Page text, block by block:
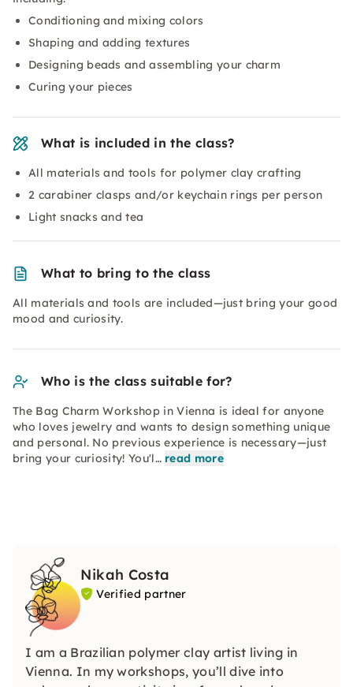
Conditioning and mixing colors
Shaping and adding textures
Designing beads and assembling your charm
Curing your pieces
What is included in the class?
All materials and tools for polymer clay crafting
2 carabiner clasps and/or keychain rings per person
Light snacks and tea
What to bring to the class
All materials and tools are included—just bring your good
mood and curiosity.
Who is the class suitable for?
The Bag Charm Workshop in Vienna is ideal for anyone
who loves jewelry and wants to design something unique
and personal. No previous experience is necessary—just
bring your curiosity! You'l… read more
Nikah Costa
Verified partner
I am a Brazilian polymer clay artist living in
Vienna. In my workshops, you’ll dive into